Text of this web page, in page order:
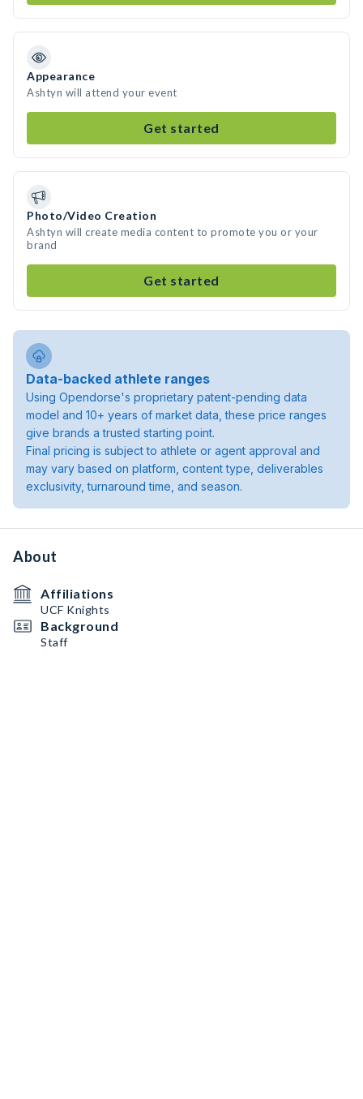
Appearance
Ashtyn will attend your event
Get started
Photo/Video Creation
Ashtyn will create media content to promote you or your
brand
Get started
Data-backed athlete ranges
Using Opendorse's proprietary patent-pending data
model and 10+ years of market data, these price ranges
give brands a trusted starting point.
Final pricing is subject to athlete or agent approval and
may vary based on platform, content type, deliverables
exclusivity, turnaround time, and season.
About
Affiliations
UCF Knights
Background
Staff